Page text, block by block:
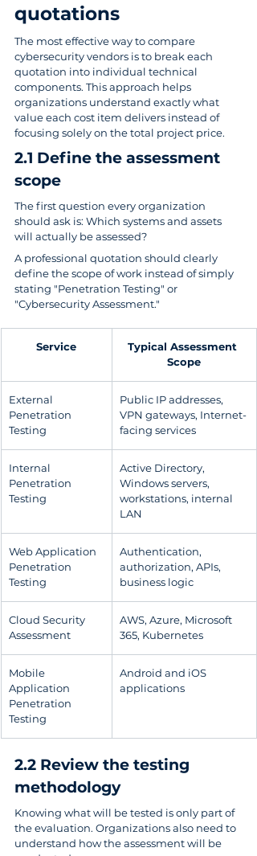
quotations
The most effective way to compare
cybersecurity vendors is to break each
quotation into individual technical
components. This approach helps
organizations understand exactly what
value each cost item delivers instead of
focusing solely on the total project price.
2.1 Define the assessment
scope
The first question every organization
should ask is: Which systems and assets
will actually be assessed?
A professional quotation should clearly
define the scope of work instead of simply
stating "Penetration Testing" or
"Cybersecurity Assessment."
Service
Typical Assessment
Scope
External
Penetration
Testing
Public IP addresses,
VPN gateways, Internet-
facing services
Internal
Penetration
Testing
Active Directory,
Windows servers,
workstations, internal
LAN
Web Application
Penetration
Testing
Authentication,
authorization, APIs,
business logic
Cloud Security
Assessment
AWS, Azure, Microsoft
365, Kubernetes
Mobile
Application
Penetration
Testing
Android and iOS
applications
2.2 Review the testing
methodology
Knowing what will be tested is only part of
the evaluation. Organizations also need to
understand how the assessment will be